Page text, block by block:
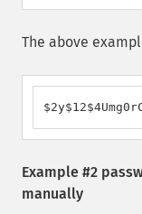
The above
Example #2
manually